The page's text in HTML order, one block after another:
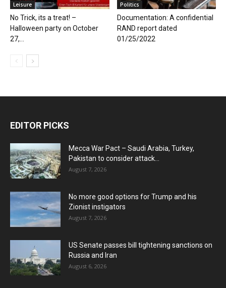
Leisure
No Trick, its a treat! –
Halloween party on October
27,...
Politics
Documentation: A confidential
RAND report dated
01/25/2022
EDITOR PICKS
Mecca War Pact – Saudi Arabia, Turkey,
Pakistan to consider attack...
August 7, 2026
No more good options for Trump and his
Zionist instigators
August 7, 2026
US Senate passes bill tightening sanctions on
Russia and Iran
August 6, 2026